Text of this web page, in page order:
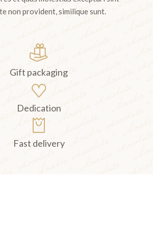
non provident, similique sunt.
Gift packaging
Dedication
Fast delivery